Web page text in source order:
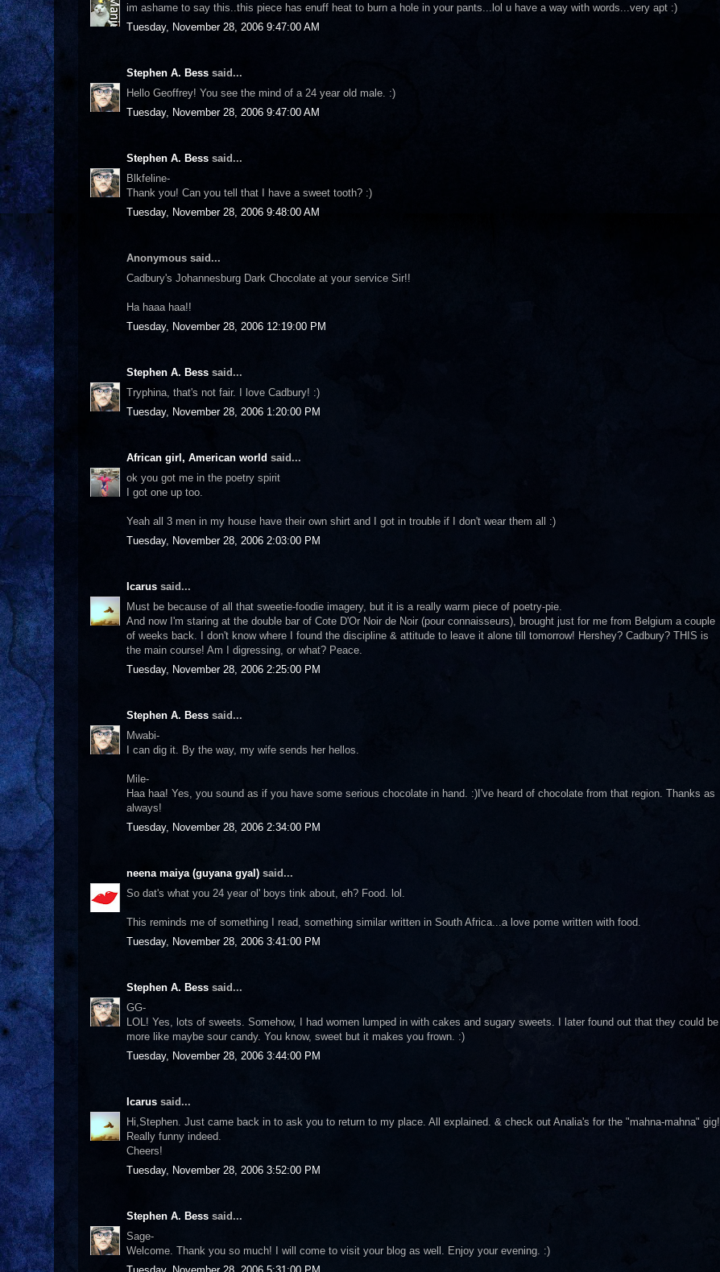
im ashame to say this..this piece has enuff heat to burn a hole in your pants...lol u have a way with words...very apt :)
Tuesday, November 28, 2006 9:47:00 AM
Stephen A. Bess said...
Hello Geoffrey! You see the mind of a 24 year old male. :)
Tuesday, November 28, 2006 9:47:00 AM
Stephen A. Bess said...
Blkfeline-
Thank you! Can you tell that I have a sweet tooth? :)
Tuesday, November 28, 2006 9:48:00 AM
Anonymous said...
Cadbury's Johannesburg Dark Chocolate at your service Sir!!
Ha haaa haa!!
Tuesday, November 28, 2006 12:19:00 PM
Stephen A. Bess said...
Tryphina, that's not fair. I love Cadbury! :)
Tuesday, November 28, 2006 1:20:00 PM
African girl, American world said...
ok you got me in the poetry spirit
I got one up too.
Yeah all 3 men in my house have their own shirt and I got in trouble if I don't wear them all :)
Tuesday, November 28, 2006 2:03:00 PM
Icarus said...
Must be because of all that sweetie-foodie imagery, but it is a really warm piece of poetry-pie.
And now I'm staring at the double bar of Cote D'Or Noir de Noir (pour connaisseurs), brought just for me from Belgium a couple
of weeks back. I don't know where I found the discipline & attitude to leave it alone till tomorrow! Hershey? Cadbury? THIS is
the main course! Am I digressing, or what? Peace.
Tuesday, November 28, 2006 2:25:00 PM
Stephen A. Bess said...
Mwabi-
I can dig it. By the way, my wife sends her hellos.
Mile-
Haa haa! Yes, you sound as if you have some serious chocolate in hand. :)I've heard of chocolate from that region. Thanks as
always!
Tuesday, November 28, 2006 2:34:00 PM
neena maiya (guyana gyal) said...
So dat's what you 24 year ol' boys tink about, eh? Food. lol.
This reminds me of something I read, something similar written in South Africa...a love pome written with food.
Tuesday, November 28, 2006 3:41:00 PM
Stephen A. Bess said...
GG-
LOL! Yes, lots of sweets. Somehow, I had women lumped in with cakes and sugary sweets. I later found out that they could be
more like maybe sour candy. You know, sweet but it makes you frown. :)
Tuesday, November 28, 2006 3:44:00 PM
Icarus said...
Hi,Stephen. Just came back in to ask you to return to my place. All explained. & check out Analia's for the "mahna-mahna" gig!
Really funny indeed.
Cheers!
Tuesday, November 28, 2006 3:52:00 PM
Stephen A. Bess said...
Sage-
Welcome. Thank you so much! I will come to visit your blog as well. Enjoy your evening. :)